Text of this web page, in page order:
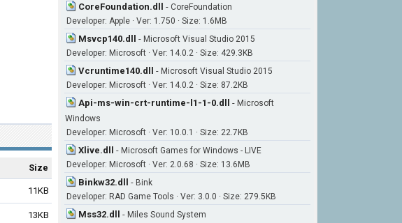
Size
11KB
13KB
CoreFoundation.dll - CoreFoundation
Developer: Apple · Ver: 1.750 · Size: 1.6MB
Msvcp140.dll - Microsoft Visual Studio 2015
Developer: Microsoft · Ver: 14.0.2 · Size: 429.3KB
Vcruntime140.dll - Microsoft Visual Studio 2015
Developer: Microsoft · Ver: 14.0.2 · Size: 87.2KB
Api-ms-win-crt-runtime-l1-1-0.dll - Microsoft
Windows
Developer: Microsoft · Ver: 10.0.1 · Size: 22.7KB
Xlive.dll - Microsoft Games for Windows - LIVE
Developer: Microsoft · Ver: 2.0.68 · Size: 13.6MB
Binkw32.dll - Bink
Developer: RAD Game Tools · Ver: 3.0.0 · Size: 279.5KB
Mss32.dll - Miles Sound System